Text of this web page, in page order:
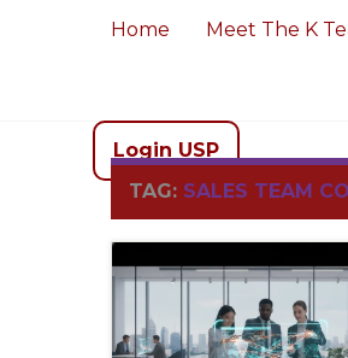
Home Meet The K
Login USP
TAG: SALES TEAM